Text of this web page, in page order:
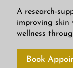
A research-
improving skin
wellness
Book